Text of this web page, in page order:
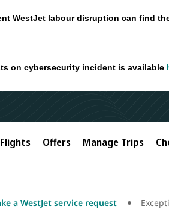
WestJet labour disruption can find
on cybersecurity incident is available
Flights Offers Manage Trips
a WestJet service request